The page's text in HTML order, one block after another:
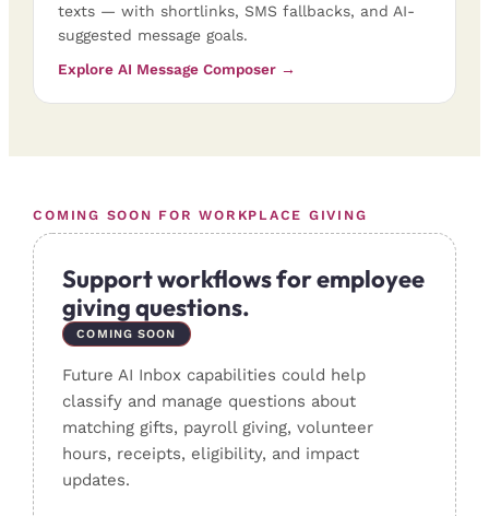
texts — with shortlinks, SMS fallbacks, and AI-
suggested message goals.
Explore AI Message Composer →
COMING SOON FOR WORKPLACE GIVING
Support workflows for employee
giving questions.
COMING SOON
Future AI Inbox capabilities could help
classify and manage questions about
matching gifts, payroll giving, volunteer
hours, receipts, eligibility, and impact
updates.